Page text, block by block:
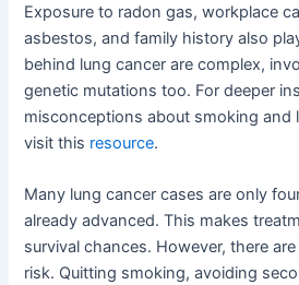
Exposure to radon gas, workplace
asbestos, and family history also
behind lung cancer are complex,
genetic mutations too. For deeper
misconceptions about smoking and
visit this resource.
Many lung cancer cases are only
already advanced. This makes
survival chances. However, there
risk. Quitting smoking, avoiding